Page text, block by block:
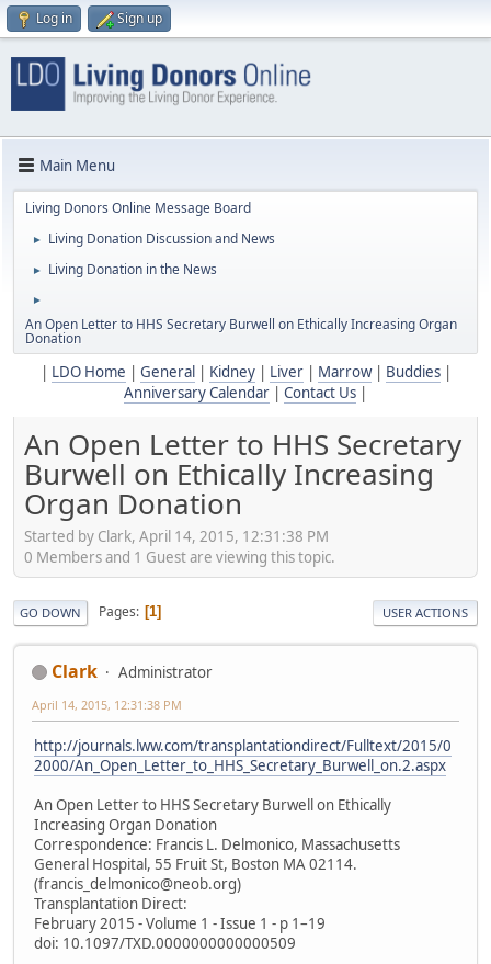
Log in Sign up
Main Menu
Living Donors Online Message Board
► Living Donation Discussion and News
► Living Donation in the News
►
An Open Letter to HHS Secretary Burwell on Ethically Increasing Organ
Donation
LDO Home General Kidney| Liver| Marrow| Buddies|
Anniversary Calendar
Contact Us
An Open Letter to HHS Secretary
Burwell on Ethically Increasing
Organ Donation
Started by Clark, April 14, 2015, 12:31:38 PM
0 Members and 1 Guest are viewing this topic.
GO DOWN Pages 1 USER ACTIONS
Clark Administrator
April 14, 2015, 12:31:38 PM
http://journals.lww.com/transplantationdirect/Fulltext/2015/0
2000/An_Open_Letter_to_HHS_Secretary_Burwell_on.2.aspx
An Open Letter to HHS Secretary Burwell on Ethically
Increasing Organ Donation
Correspondence: Francis L. Delmonico, Massachusetts
General Hospital, 55 Fruit St, Boston MA 02114.
(francis_delmonico@neob.org)
Transplantation Direct:
February 2015 - Volume 1 - Issue 1 - p 1–19
doi: 10.1097/TXD.0000000000000509